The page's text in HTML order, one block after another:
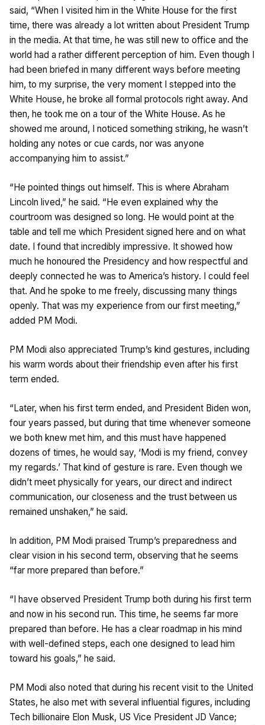
said, “When I visited him in the White House for the first
time, there was already a lot written about President Trump
in the media. At that time, he was still new to office and the
world had a rather different perception of him. Even though I
had been briefed in many different ways before meeting
him, to my surprise, the very moment I stepped into the
White House, he broke all formal protocols right away. And
then, he took me on a tour of the White House. As he
showed me around, I noticed something striking, he wasn’t
holding any notes or cue cards, nor was anyone
accompanying him to assist.”
“He pointed things out himself. This is where Abraham
Lincoln lived,” he said. “He even explained why the
courtroom was designed so long. He would point at the
table and tell me which President signed here and on what
date. I found that incredibly impressive. It showed how
much he honoured the Presidency and how respectful and
deeply connected he was to America’s history. I could feel
that. And he spoke to me freely, discussing many things
openly. That was my experience from our first meeting,”
added PM Modi.
PM Modi also appreciated Trump’s kind gestures, including
his warm words about their friendship even after his first
term ended.
“Later, when his first term ended, and President Biden won,
four years passed, but during that time whenever someone
we both knew met him, and this must have happened
dozens of times, he would say, ‘Modi is my friend, convey
my regards.’ That kind of gesture is rare. Even though we
didn’t meet physically for years, our direct and indirect
communication, our closeness and the trust between us
remained unshaken,” he said.
In addition, PM Modi praised Trump’s preparedness and
clear vision in his second term, observing that he seems
“far more prepared than before.”
“I have observed President Trump both during his first term
and now in his second run. This time, he seems far more
prepared than before. He has a clear roadmap in his mind
with well-defined steps, each one designed to lead him
toward his goals,” he said.
PM Modi also noted that during his recent visit to the United
States, he also met with several influential figures, including
Tech billionaire Elon Musk, US Vice President JD Vance;